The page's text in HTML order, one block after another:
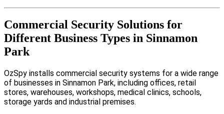
Commercial Security Solutions for
Different Business Types in Sinnamon
Park
OzSpy installs commercial security systems for a wide range
of businesses in Sinnamon Park, including offices, retail
stores, warehouses, workshops, medical clinics, schools,
storage yards and industrial premises.